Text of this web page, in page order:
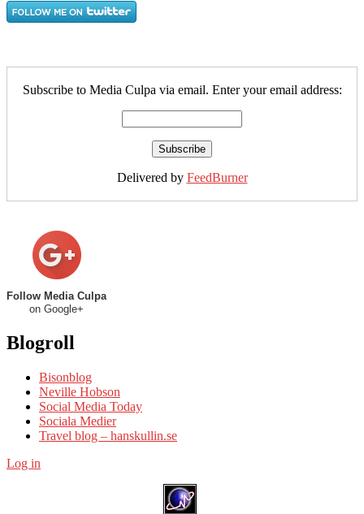
Subscribe to Media Culpa via email. Enter your email address:
Delivered by FeedBurner
Follow Media Culpa
on Google+
Blogroll
Bisonblog
Neville Hobson
Social Media Today
Sociala Medier
Travel blog – hanskullin.se
Log in